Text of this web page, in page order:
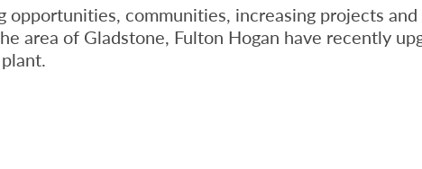
opportunities, communities, increasing projects and
area of Gladstone, Fulton Hogan have recently